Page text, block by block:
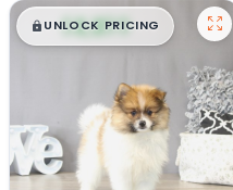
$█,█ 99
UNLOCK PRICING